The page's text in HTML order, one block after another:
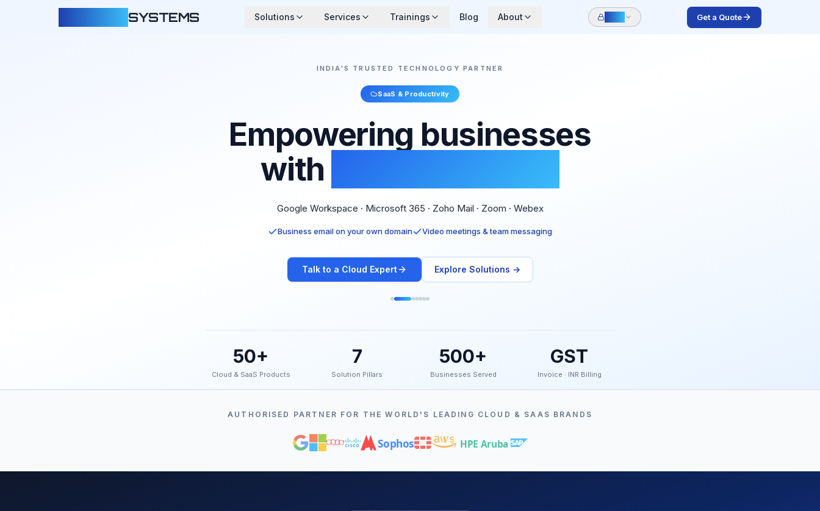
SYSTEMS Solutions Services Trainings Blog About Get a Quote
INDIA'S TRUSTED TECHNOLOGY PARTNER
SaaS & Productivity
Empowering businesses
with
Google Workspace · Microsoft 365 · Zoho Mail · Zoom · Webex
Business email on your own domain Video meetings & team messaging
Talk to a Cloud Expert Explore Solutions →
50+
Cloud & SaaS Products
7
Solution Pillars
500+
Businesses Served
GST
Invoice · INR Billing
AUTHORISED PARTNER FOR THE WORLD'S LEADING CLOUD & SAAS BRANDS
Sophos HPE Aruba